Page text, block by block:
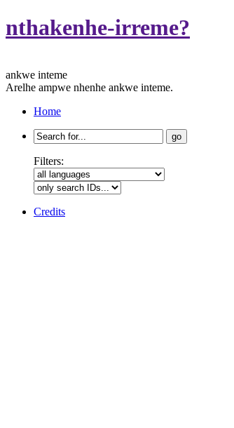
nthakenhe-irreme?
ankwe inteme
Arelhe ampwe nhenhe ankwe inteme.
Home
Search
for:
Filters:
Credits